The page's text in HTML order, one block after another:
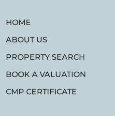
HOME
ABOUT US
PROPERTY SEARCH
BOOK A VALUATION
CMP CERTIFICATE